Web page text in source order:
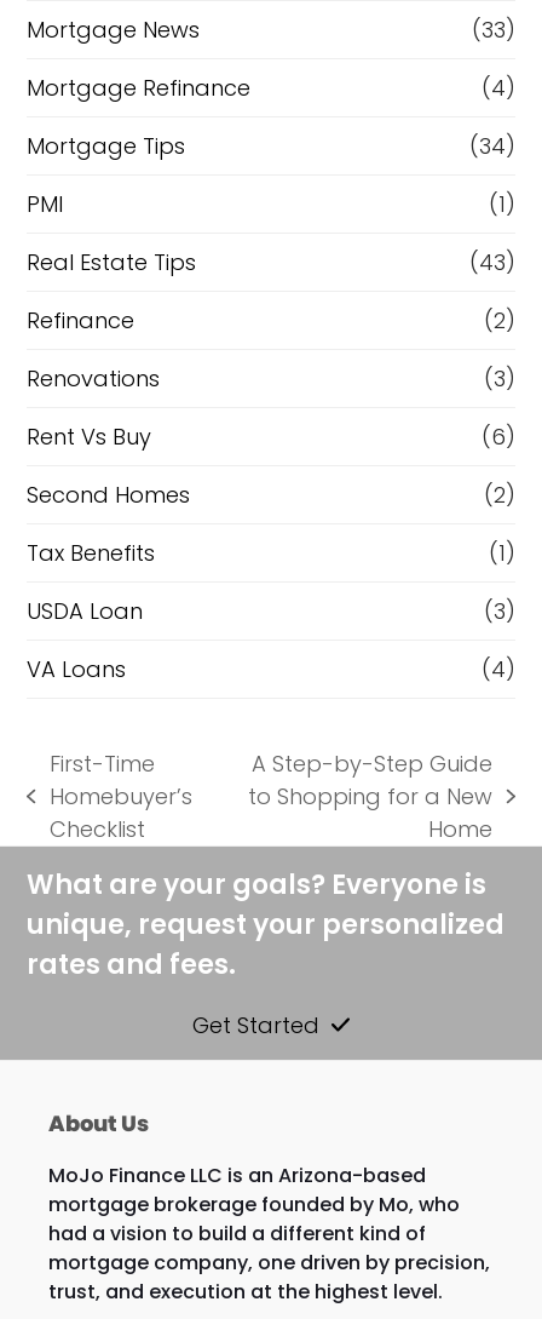
Mortgage News
(33)
Mortgage Refinance
(4)
Mortgage Tips
(34)
PMI
(1)
Real Estate Tips
(43)
Refinance
(2)
Renovations
(3)
Rent Vs Buy
(6)
Second Homes
(2)
Tax Benefits
(1)
USDA Loan
(3)
VA Loans
(4)
previous
post:
First-Time
Homebuyer’s
Checklist
next
post:
A Step-by-Step Guide
to Shopping for a New
Home
What are your goals? Everyone is
unique, request your personalized
rates and fees.
Get Started
About Us
MoJo Finance LLC is an Arizona-based
mortgage brokerage founded by Mo, who
had a vision to build a different kind of
mortgage company, one driven by precision,
trust, and execution at the highest level.